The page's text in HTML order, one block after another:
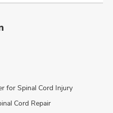
for Spinal Cord Injury
Cord Repair